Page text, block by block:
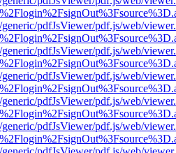
pdfJsViewer/pdf.js/web/
pdfJsViewer/pdf.js/web/
pdfJsViewer/pdf.js/web/
pdfJsViewer/pdf.js/web/
pdfJsViewer/pdf.js/web/